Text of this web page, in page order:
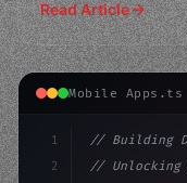
Read Article
Mobile Apps.ts
1
2
// Building
// Unlocking